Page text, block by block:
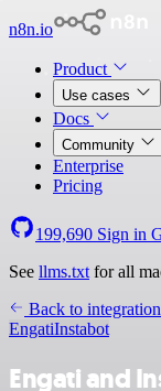
n8n.io
Product
Use cases
Docs
Community
Enterprise
Pricing
199,690 Sign in
See llms.txt for all
Back to
EngatiInstabot
Engati and